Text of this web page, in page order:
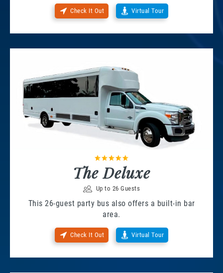
Check It Out Virtual Tour
The Deluxe
Up to 26 Guests
This 26-guest party bus also offers a built-in bar
area.
Check It Out Virtual Tour